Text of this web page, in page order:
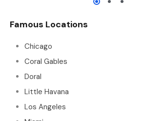
Famous Locations
Chicago
Coral Gables
Doral
Little Havana
Los Angeles